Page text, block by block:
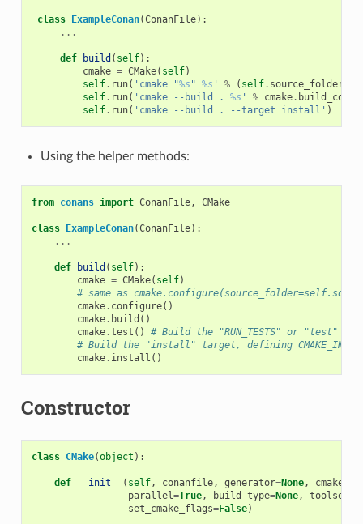
class ExampleConan(ConanFile):
...
def build ( self):
cmake = CMake( self)
self. run( 'cmake "%s" %s' % ( self. source_folder
self. run( 'cmake --build . %s' % cmake.
self. run( 'cmake --build . --target install' )
Using the helper methods:
from conans import ConanFile, CMake
class ExampleConan(ConanFile):
...
def build ( self):
cmake = CMake( self)
# same as
cmake. configure()
cmake. build ()
cmake.test ()
# Build the "RUN_TESTS" or "test"
# Build the "install" target, defining
cmake. install ()
Constructor
class CMake(object ):
def __init__ ( self, conanfile, generator=None,
parallel=True, build_type=None, toolset
set_cmake_flags=False)